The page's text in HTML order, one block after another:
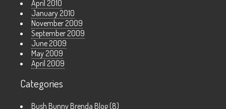
April 2010
January 2010
November 2009
September 2009
June 2009
May 2009
April 2009
Categories
Bush Bunny Brenda Blog (8)